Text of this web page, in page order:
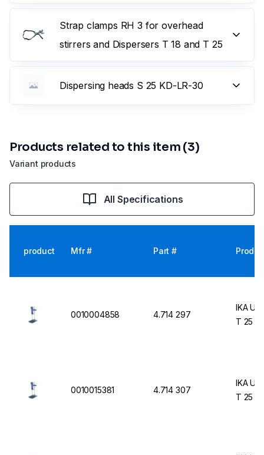
Strap clamps RH 3 for overhead
stirrers and Dispersers T 18 and T 25
Dispersing heads S 25 KD-LR-30
Variant products
Products related to this item (3)
All Specifications
product Mfr # Part #
0010004858 4.714 297
IKA
T 25
0010015381 4.714 307
IKA
T 25